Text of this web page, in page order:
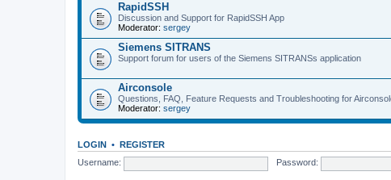
RapidSSH
Discussion and Support for RapidSSH App
Moderator: sergey
Siemens SITRANS
Support forum for users of the Siemens SITRANSs application
Airconsole
Questions, FAQ, Feature Requests and Troubleshooting for
Moderator: sergey
LOGIN • REGISTER
Username:
Password: